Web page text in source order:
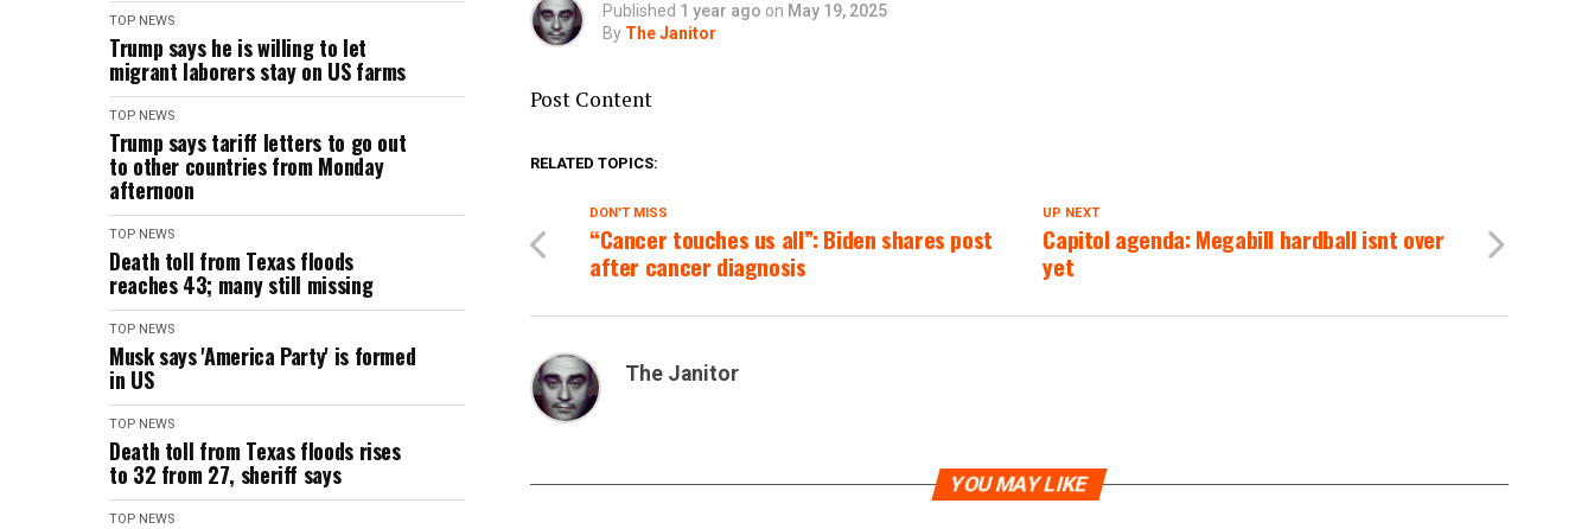
TOP NEWS
Trump says he is willing to let
migrant laborers stay on US farms
TOP NEWS
Trump says tariff letters to go out
to other countries from Monday
afternoon
TOP NEWS
Death toll from Texas floods
reaches 43; many still missing
TOP NEWS
Musk says 'America Party' is formed
in US
TOP NEWS
Death toll from Texas floods rises
to 32 from 27, sheriff says
TOP NEWS
Published 1 year ago on May 19, 2025
By The Janitor
Post Content
RELATED TOPICS:
UP NEXT
Capitol agenda: Megabill hardball isnt over
yet
DON'T MISS
“Cancer touches us all”: Biden shares post
after cancer diagnosis
The Janitor
YOU MAY LIKE